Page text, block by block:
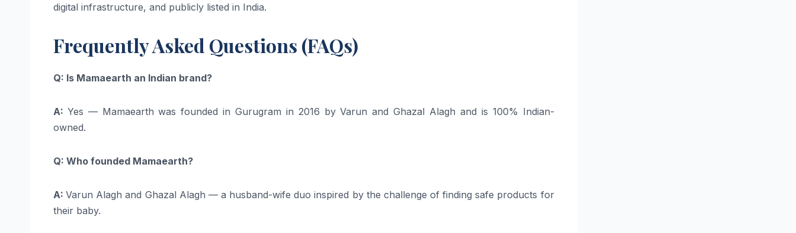
digital infrastructure, and publicly listed in India.
Frequently Asked Questions (FAQs)
Q: Is Mamaearth an Indian brand?
A: Yes — Mamaearth was founded in Gurugram in 2016 by Varun and Ghazal Alagh and is 100% Indian-
owned.
Q: Who founded Mamaearth?
A:Varun Alagh and Ghazal Alagh — a husband-wife duo inspired by the challenge of finding safe products for
their baby.